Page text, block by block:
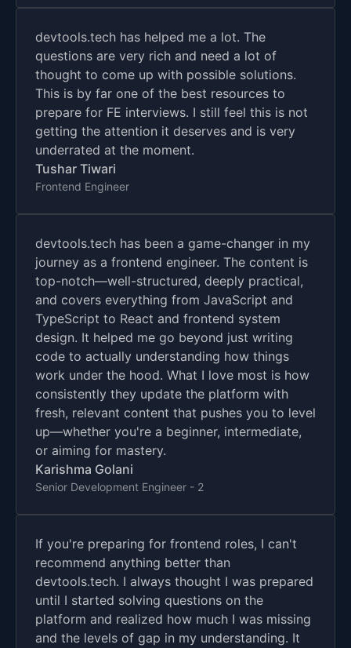
devtools.tech has helped me a lot. The
questions are very rich and need a lot of
thought to come up with possible solutions.
This is by far one of the best resources to
prepare for FE interviews. I still feel this is not
getting the attention it deserves and is very
underrated at the moment.
Tushar Tiwari
Frontend Engineer
devtools.tech has been a game-changer in my
journey as a frontend engineer. The content is
top-notch—well-structured, deeply practical,
and covers everything from JavaScript and
TypeScript to React and frontend system
design. It helped me go beyond just writing
code to actually understanding how things
work under the hood. What I love most is how
consistently they update the platform with
fresh, relevant content that pushes you to level
up—whether you're a beginner, intermediate,
or aiming for mastery.
Karishma Golani
Senior Development Engineer - 2
If you're preparing for frontend roles, I can't
recommend anything better than
devtools.tech. I always thought I was prepared
until I started solving questions on the
platform and realized how much I was missing
and the levels of gap in my understanding. It